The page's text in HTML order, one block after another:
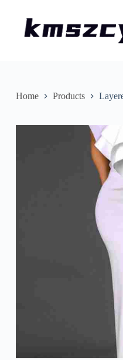
n
n
Home Products